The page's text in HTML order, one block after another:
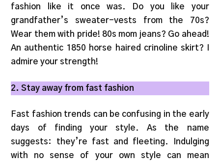
fashion like it once was. Do you like your
grandfather’s sweater-vests from the 70s?
Wear them with pride! 80s mom jeans? Go ahead!
An authentic 1850 horse haired crinoline skirt? I
admire your strength!
2. Stay away from fast fashion
Fast fashion trends can be confusing in the early
days of finding your style. As the name
suggests: they’re fast and fleeting. Indulging
with no sense of your own style can mean